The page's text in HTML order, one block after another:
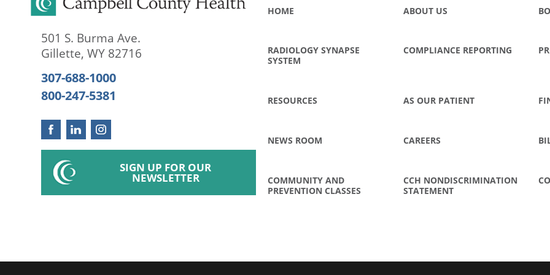
501 S. Burma Ave.
Gillette, WY 82716
307-688-1000
800-247-5381
SIGN UP FOR OUR
NEWSLETTER
HOME ABOUT US
RADIOLOGY SYNAPSE
SYSTEM
COMPLIANCE REPORTING
RESOURCES AS OUR PATIENT
NEWS ROOM CAREERS
COMMUNITY AND
PREVENTION CLASSES
CCH NONDISCRIMINATION
STATEMENT